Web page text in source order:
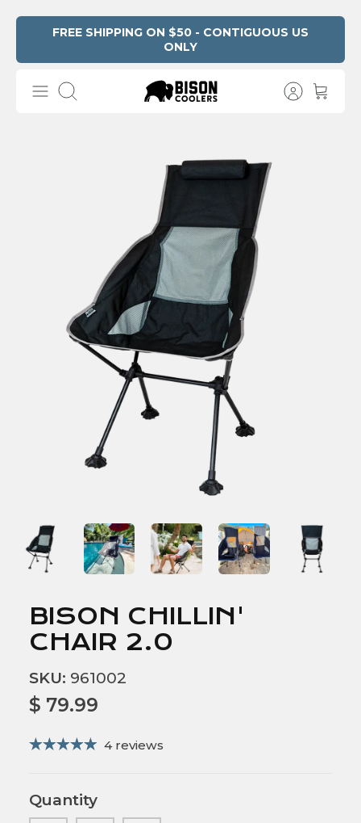
Privacy
FREE SHIPPING ON $50 - CONTIGUOUS US
ONLY
Search
BISON CHILLIN'
CHAIR 2.0
SKU: 961002
$ 79.99
4 reviews
Quantity